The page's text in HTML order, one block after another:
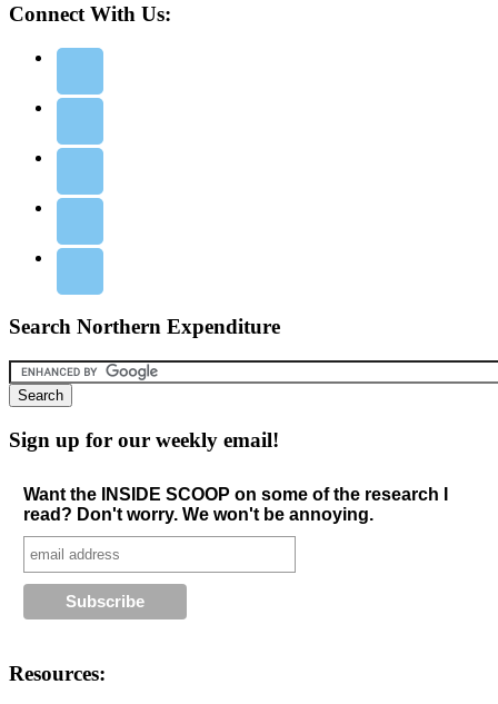
Connect With Us:
Search Northern Expenditure
Sign up for our weekly email!
Want the INSIDE SCOOP on some of the research I
read? Don't worry. We won't be annoying.
Resources: